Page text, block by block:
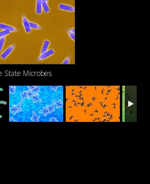
State Microbes